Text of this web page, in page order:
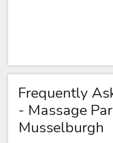
Frequently
- Massage
Musselburgh